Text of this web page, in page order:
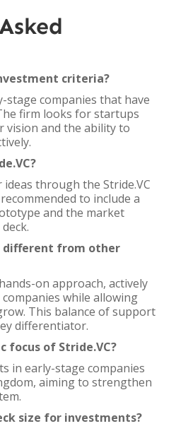
criteria?
stage companies that have
firm looks for startups
vision and the ability to
through the Stride.VC
to include a
and the market
different from other
on approach, actively
while allowing
This balance of support
differentiator.
focus of Stride.VC?
in early-stage companies
aiming to strengthen
size for investments?